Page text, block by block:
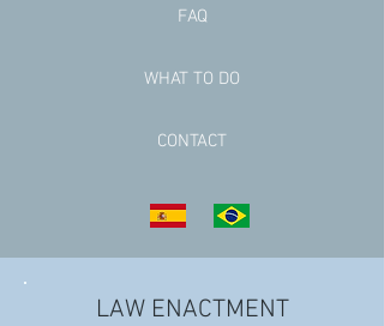
FAQ
WHAT TO DO
CONTACT
LAW ENACTMENT